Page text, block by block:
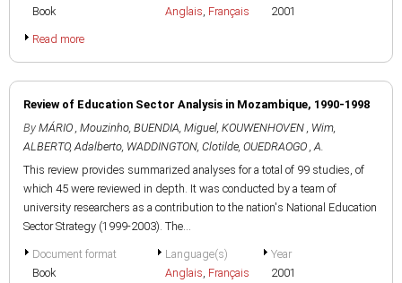
Book
Anglais, Français
2001
Read more
Review of Education Sector Analysis in Mozambique, 1990-1998
By MÁRIO , Mouzinho, BUENDIA, Miguel, KOUWENHOVEN , Wim,
ALBERTO, Adalberto, WADDINGTON, Clotilde, OUEDRAOGO , A.
This review provides summarized analyses for a total of 99 studies, of
which 45 were reviewed in depth. It was conducted by a team of
university researchers as a contribution to the nation's National Education
Sector Strategy (1999-2003). The...
Document format
Book
Language(s)
Anglais, Français
Year
2001